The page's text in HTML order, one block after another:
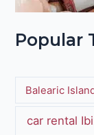
Popular
Balearic
car rental